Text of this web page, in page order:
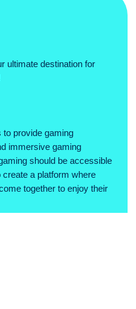
ultimate destination for
provide gaming
immersive gaming
should be accessible
a platform where
together to enjoy their